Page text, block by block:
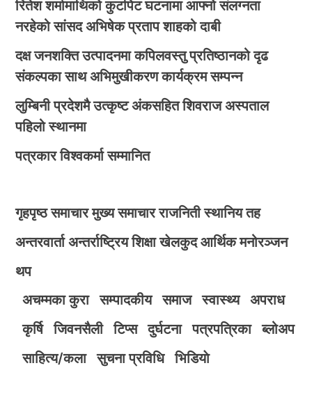
रितेश शर्मामाथिको कुटपिट घटनामा आफ्नो संलग्नता
नरहेको सांसद अभिषेक प्रताप शाहको दाबी
दक्ष जनशक्ति उत्पादनमा कपिलवस्तु प्रतिष्ठानको दृढ
संकल्पका साथ अभिमुखीकरण कार्यक्रम सम्पन्न
लुम्बिनी प्रदेशमै उत्कृष्ट अंकसहित शिवराज अस्पताल
पहिलो स्थानमा
पत्रकार विश्वकर्मा सम्मानित
गृहपृष्ठ समाचार मुख्य समाचार राजनिती स्थानिय तह
अन्तरवार्ता अन्तर्राष्ट्रिय शिक्षा खेलकुद आर्थिक मनोरञ्जन
थप
अचम्मका कुरा
सम्पादकीय समाज स्वास्थ्य
अपराध
कृर्षि
जिवनसैली टिप्स दुर्घटना पत्रपत्रिका
ब्लोअप
साहित्य/कला
सुचना प्रविधि भिडियाे